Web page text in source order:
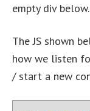
empty div below.
The JS shown
how we listen
/ start a new